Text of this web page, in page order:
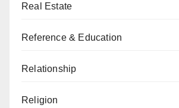
Real Estate
Reference & Education
Relationship
Religion